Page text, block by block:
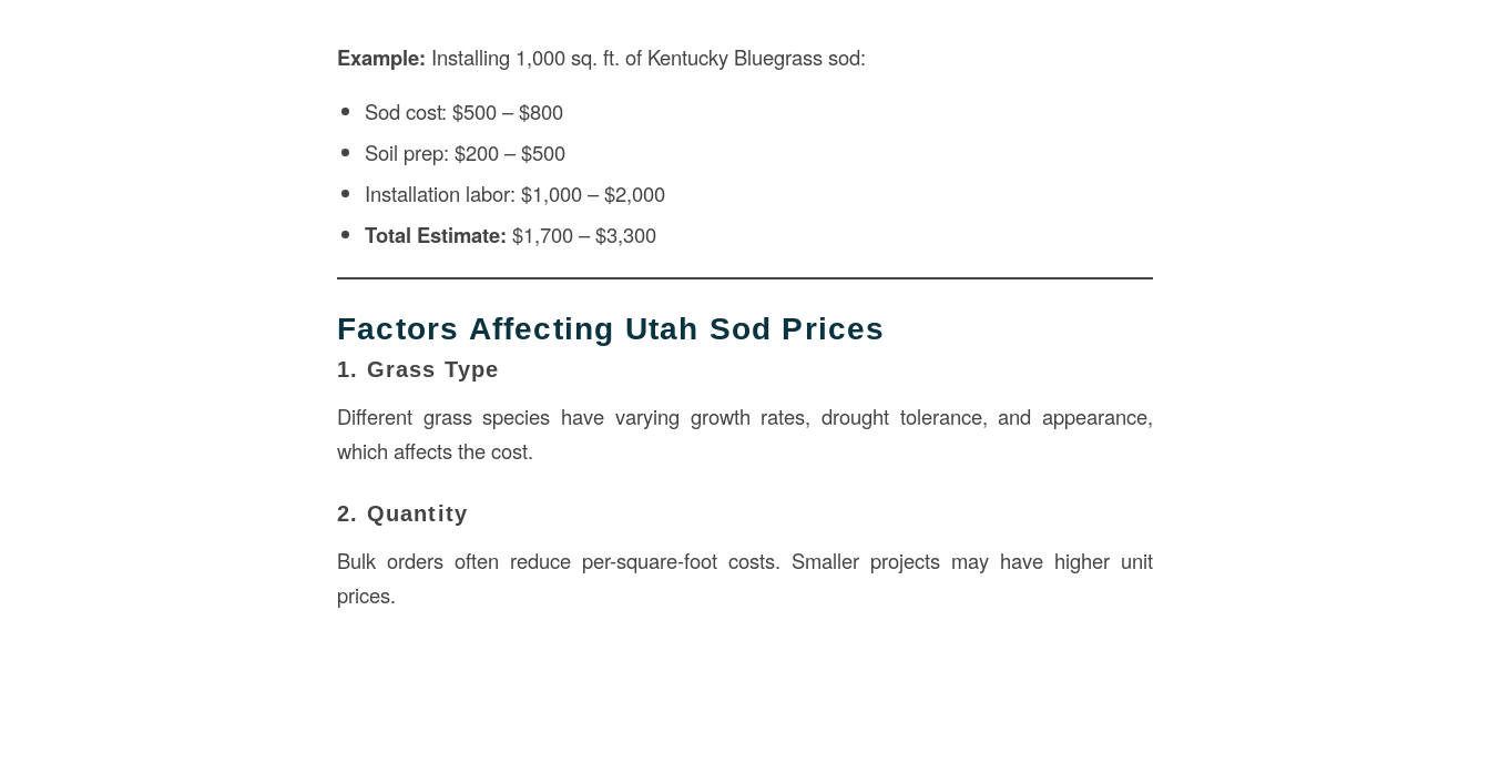
Example: Installing 1,000 sq. ft. of Kentucky Bluegrass sod:
Sod cost: $500 – $800
Soil prep: $200 – $500
Installation labor: $1,000 – $2,000
Total Estimate: $1,700 – $3,300
Factors Affecting Utah Sod Prices
1. Grass Type
Different grass species have varying growth rates, drought tolerance, and appearance,
which affects the cost.
2. Quantity
Bulk orders often reduce per-square-foot costs. Smaller projects may have higher unit
prices.